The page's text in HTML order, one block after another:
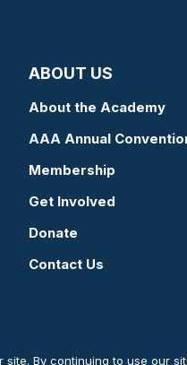
ABOUT US
About the Academy
AAA Annual
Membership
Get Involved
Donate
Contact Us
By continuing to use our